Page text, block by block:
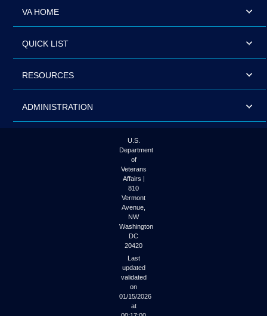
VA HOME
QUICK LIST
RESOURCES
ADMINISTRATION
U.S.
Department
of
Veterans
Affairs |
810
Vermont
Avenue,
NW
Washington
DC
20420
Last
updated
validated
on
01/15/2026
at